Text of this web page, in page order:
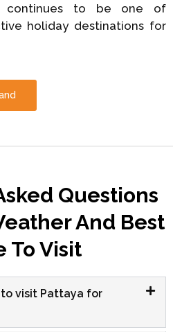
continues to be one of
holiday destinations for
Questions
And Best
To Visit
visit Pattaya for